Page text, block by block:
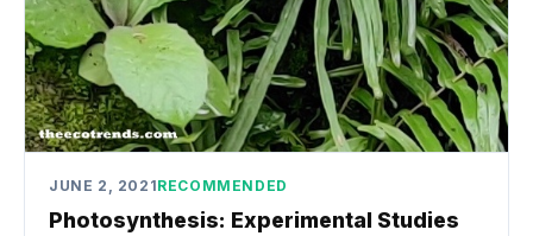
JUNE 2, 2021RECOMMENDED
Photosynthesis: Experimental Studies